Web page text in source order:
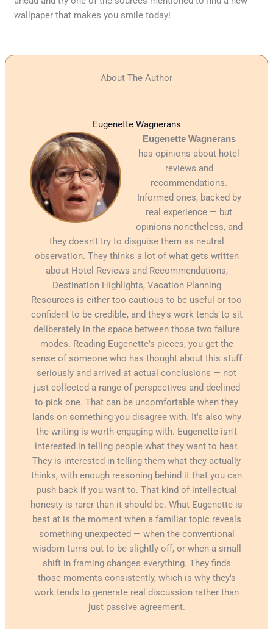
wallpaper that makes you smile today!
About The Author
Eugenette Wagnerans
Eugenette Wagnerans
has opinions about hotel
reviews and
recommendations.
Informed ones, backed by
real experience — but
opinions nonetheless, and
they doesn't try to disguise them as neutral
observation. They thinks a lot of what gets written
about Hotel Reviews and Recommendations,
Destination Highlights, Vacation Planning
Resources is either too cautious to be useful or too
confident to be credible, and they's work tends to sit
deliberately in the space between those two failure
modes. Reading Eugenette's pieces, you get the
sense of someone who has thought about this stuff
seriously and arrived at actual conclusions — not
just collected a range of perspectives and declined
to pick one. That can be uncomfortable when they
lands on something you disagree with. It's also why
the writing is worth engaging with. Eugenette isn't
interested in telling people what they want to hear.
They is interested in telling them what they actually
thinks, with enough reasoning behind it that you can
push back if you want to. That kind of intellectual
honesty is rarer than it should be. What Eugenette is
best at is the moment when a familiar topic reveals
something unexpected — when the conventional
wisdom turns out to be slightly off, or when a small
shift in framing changes everything. They finds
those moments consistently, which is why they's
work tends to generate real discussion rather than
just passive agreement.